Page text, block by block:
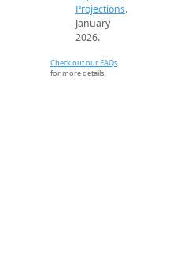
Projections.
January
2026.
Check out our FAQs
for more details.